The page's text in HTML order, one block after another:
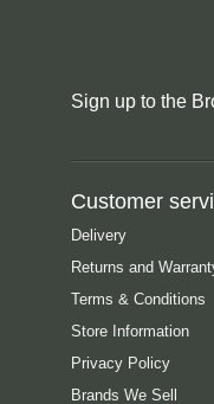
Sign up to the
Customer
Delivery
Returns and
Terms & Conditions
Store Information
Privacy Policy
Brands We Sell